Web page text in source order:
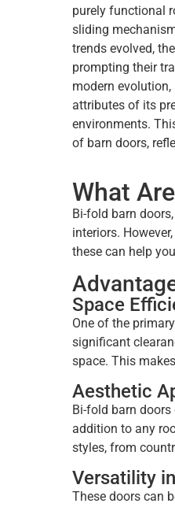
purely functional
sliding
trends evolved,
prompting their
modern
attributes of its
environments.
of barn doors,
What
Bi-fold barn
interiors.
these can help
Space
One of the
significant
space. This
Aesthetic
Bi-fold barn
addition to any
styles, from
Versatility
These doors can